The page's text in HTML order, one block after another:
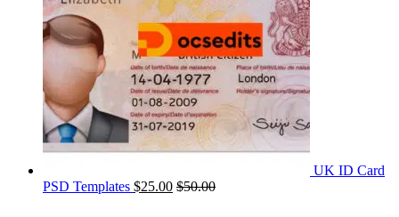
UK ID Card
PSD Templates $25.00 $50.00